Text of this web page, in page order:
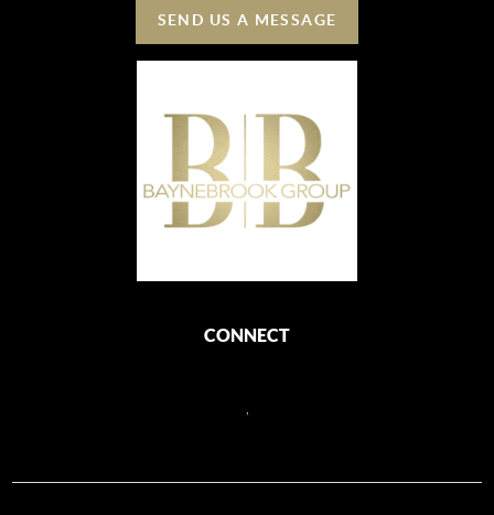
SEND US A MESSAGE
CONNECT